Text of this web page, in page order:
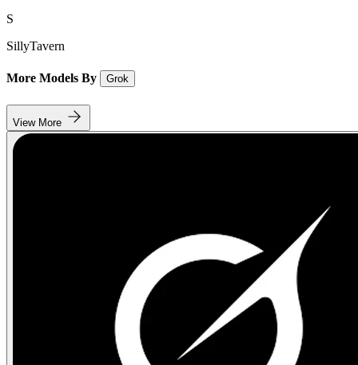
S
SillyTavern
More Models By Grok
View More